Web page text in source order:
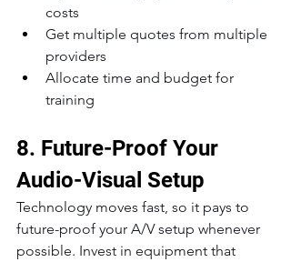
costs
Get multiple quotes from multiple
providers
Allocate time and budget for
training
8. Future-Proof Your
Audio-Visual Setup
Technology moves fast, so it pays to
future-proof your A/V setup whenever
possible. Invest in equipment that